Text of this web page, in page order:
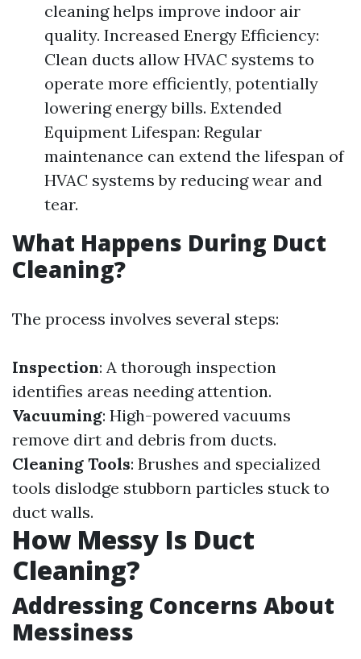
cleaning helps improve indoor air
quality. Increased Energy Efficiency:
Clean ducts allow HVAC systems to
operate more efficiently, potentially
lowering energy bills. Extended
Equipment Lifespan: Regular
maintenance can extend the lifespan of
HVAC systems by reducing wear and
tear.
What Happens During Duct
Cleaning?
The process involves several steps:
Inspection: A thorough inspection
identifies areas needing attention.
Vacuuming: High-powered vacuums
remove dirt and debris from ducts.
Cleaning Tools: Brushes and specialized
tools dislodge stubborn particles stuck to
duct walls.
How Messy Is Duct
Cleaning?
Addressing Concerns About
Messiness